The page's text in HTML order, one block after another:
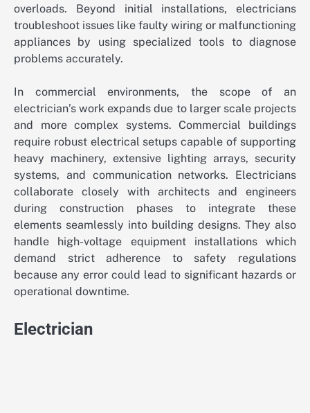
overloads. Beyond initial installations, electricians
troubleshoot issues like faulty wiring or malfunctioning
appliances by using specialized tools to diagnose
problems accurately.
In commercial environments, the scope of an
electrician’s work expands due to larger scale projects
and more complex systems. Commercial buildings
require robust electrical setups capable of supporting
heavy machinery, extensive lighting arrays, security
systems, and communication networks. Electricians
collaborate closely with architects and engineers
during construction phases to integrate these
elements seamlessly into building designs. They also
handle high-voltage equipment installations which
demand strict adherence to safety regulations
because any error could lead to significant hazards or
operational downtime.
Electrician